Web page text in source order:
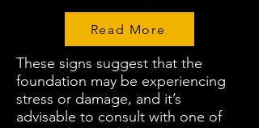
Read More
These signs suggest that the
foundation may be experiencing
stress or damage, and it’s
advisable to consult with one of